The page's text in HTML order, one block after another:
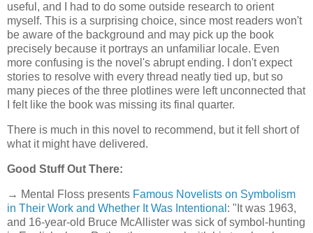
useful, and I had to do some outside research to orient
myself. This is a surprising choice, since most readers won't
be aware of the background and may pick up the book
precisely because it portrays an unfamiliar locale. Even
more confusing is the novel's abrupt ending. I don't expect
stories to resolve with every thread neatly tied up, but so
many pieces of the three plotlines were left unconnected that
I felt like the book was missing its final quarter.
There is much in this novel to recommend, but it fell short of
what it might have delivered.
Good Stuff Out There:
→ Mental Floss presents Famous Novelists on Symbolism
in Their Work and Whether It Was Intentional : "It was 1963,
and 16-year-old Bruce McAllister was sick of symbol-hunting